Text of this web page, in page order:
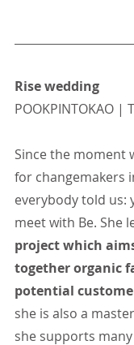
Rise wedding
POOKPINTOKAO |
Since the moment
for changemakers
everybody told us:
meet with Be. She
project which
together organic
potential
she is also a
she supports